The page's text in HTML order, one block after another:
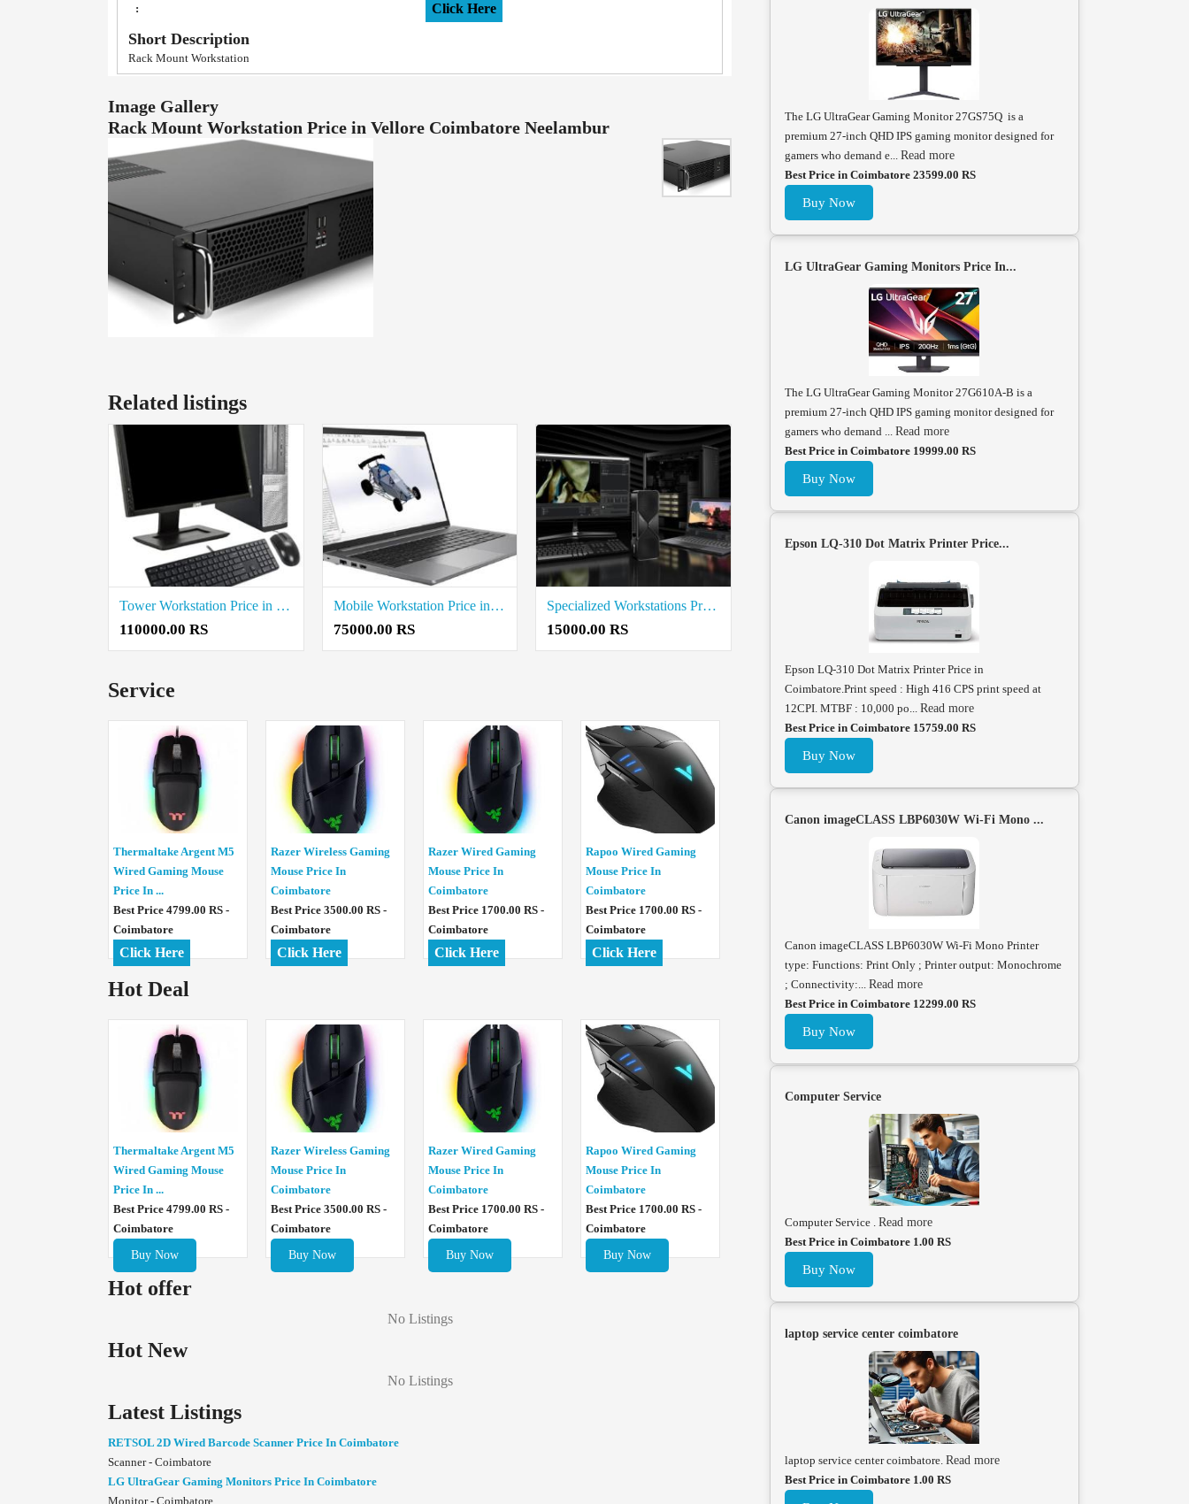
:
Click Here
Short Description
Rack Mount Workstation
Image Gallery
Rack Mount Workstation Price in Vellore Coimbatore Neelambur
Related listings
Tower Workstation Price in Vellore
110000.00 RS
Mobile Workstation Price in Tiruvannamalai
75000.00 RS
Specialized Workstations Price in Tiruvannamalai
15000.00 RS
Service
Thermaltake Argent M5
Wired Gaming Mouse
Price In ...
Best Price 4799.00 RS -
Coimbatore
Click Here
Razer Wireless Gaming
Mouse Price In
Coimbatore
Best Price 3500.00 RS -
Coimbatore
Click Here
Razer Wired Gaming
Mouse Price In
Coimbatore
Best Price 1700.00 RS -
Coimbatore
Click Here
Rapoo Wired Gaming
Mouse Price In
Coimbatore
Best Price 1700.00 RS -
Coimbatore
Click Here
Hot Deal
Thermaltake Argent M5
Wired Gaming Mouse
Price In ...
Best Price 4799.00 RS -
Coimbatore
Buy Now
Razer Wireless Gaming
Mouse Price In
Coimbatore
Best Price 3500.00 RS -
Coimbatore
Buy Now
Razer Wired Gaming
Mouse Price In
Coimbatore
Best Price 1700.00 RS -
Coimbatore
Buy Now
Rapoo Wired Gaming
Mouse Price In
Coimbatore
Best Price 1700.00 RS -
Coimbatore
Buy Now
Hot offer
No Listings
Hot New
No Listings
Latest Listings
RETSOL 2D Wired Barcode Scanner Price In Coimbatore
Scanner - Coimbatore
LG UltraGear Gaming Monitors Price In Coimbatore
Monitor - Coimbatore
The LG UltraGear Gaming Monitor 27GS75Q is a
premium 27-inch QHD IPS gaming monitor designed for
gamers who demand e... Read more
Best Price in Coimbatore 23599.00 RS
Buy Now
LG UltraGear Gaming Monitors Price In...
The LG UltraGear Gaming Monitor 27G610A-B is a
premium 27-inch QHD IPS gaming monitor designed for
gamers who demand ... Read more
Best Price in Coimbatore 19999.00 RS
Buy Now
Epson LQ-310 Dot Matrix Printer Price...
Epson LQ-310 Dot Matrix Printer Price in
Coimbatore.Print speed : High 416 CPS print speed at
12CPI. MTBF : 10,000 po... Read more
Best Price in Coimbatore 15759.00 RS
Buy Now
Canon imageCLASS LBP6030W Wi-Fi Mono ...
Canon imageCLASS LBP6030W Wi-Fi Mono Printer
type: Functions: Print Only ; Printer output: Monochrome
; Connectivity:... Read more
Best Price in Coimbatore 12299.00 RS
Buy Now
Computer Service
Computer Service . Read more
Best Price in Coimbatore 1.00 RS
Buy Now
laptop service center coimbatore
laptop service center coimbatore. Read more
Best Price in Coimbatore 1.00 RS